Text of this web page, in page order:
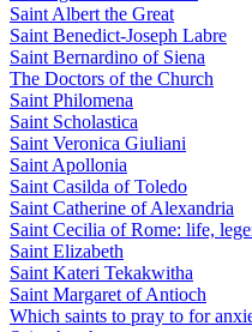
Saint Albert the Great
Saint Benedict-Joseph Labre
Saint Bernardino of Siena
The Doctors of the Church
Saint Philomena
Saint Scholastica
Saint Veronica Giuliani
Saint Apollonia
Saint Casilda of Toledo
Saint Catherine of Alexandria
Saint Cecilia of Rome: life,
Saint Elizabeth
Saint Kateri Tekakwitha
Saint Margaret of Antioch
Which saints to pray to for